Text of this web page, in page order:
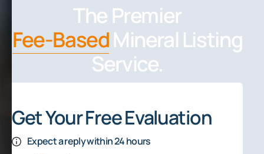
The Premier
Fee-BasedMineral Listing
Service.
Get Your Free Evaluation
Expect a reply within 24 hours